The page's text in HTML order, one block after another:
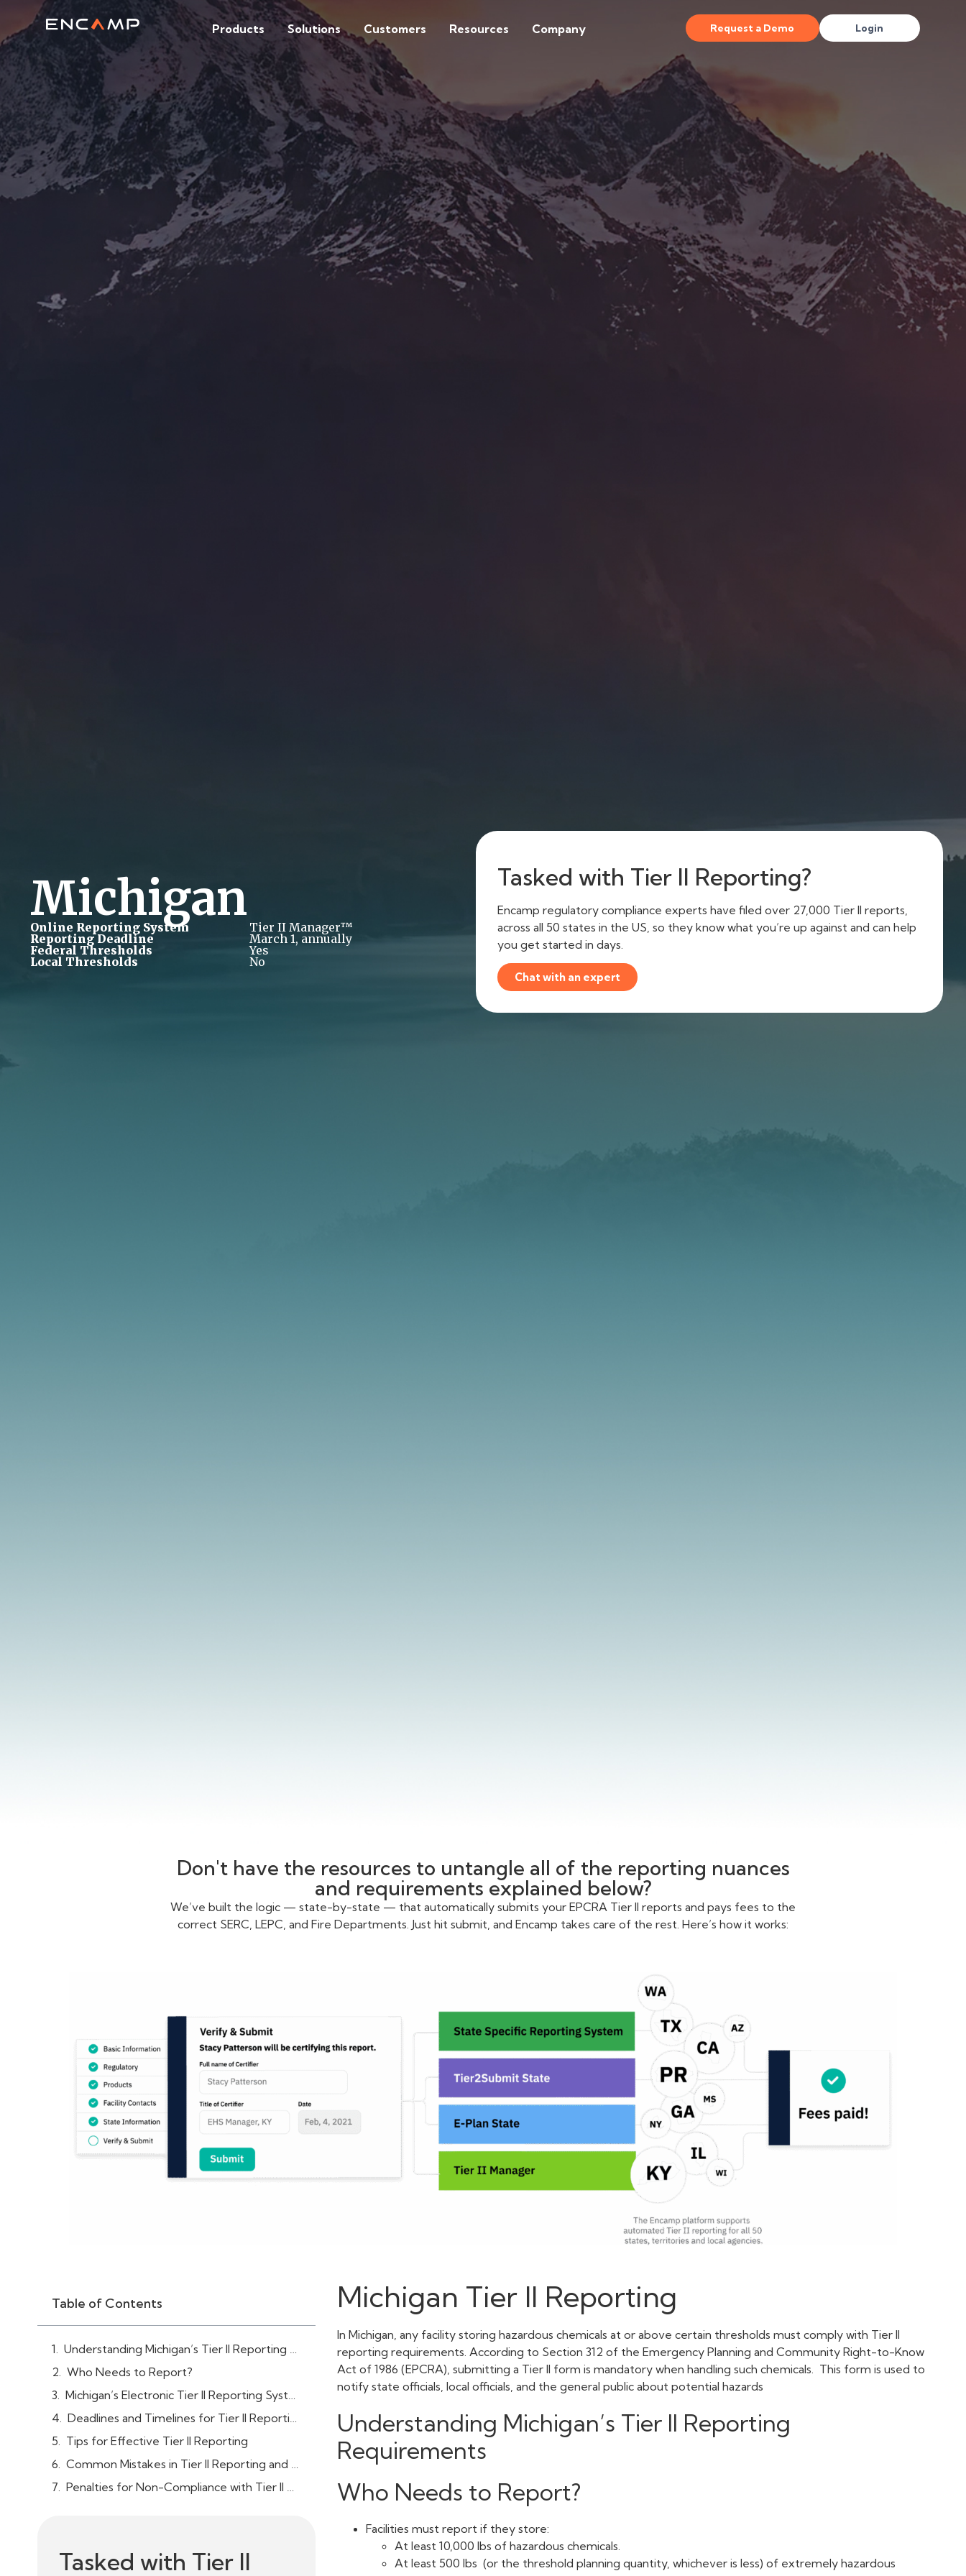
Products Solutions Customers Resources Company Request a Demo Login
Michigan
Online Reporting System
Tier II Manager™
Reporting Deadline
March 1, annually
Federal Thresholds
Yes
Local Thresholds
No
Tasked with Tier II Reporting?
Encamp regulatory compliance experts have filed over 27,000 Tier II reports,
across all 50 states in the US, so they know what you’re up against and can help
you get started in days.
Chat with an expert
Don't have the resources to untangle all of the reporting nuances
and requirements explained below?
We’ve built the logic — state-by-state — that automatically submits your EPCRA Tier II reports and pays fees to the
correct SERC, LEPC, and Fire Departments. Just hit submit, and Encamp takes care of the rest. Here’s how it works:
Table of Contents
Understanding Michigan’s Tier II Reporting Requirements
Who Needs to Report?
Michigan’s Electronic Tier II Reporting System (Tier II Manager™)
Deadlines and Timelines for Tier II Reporting
Tips for Effective Tier II Reporting
Common Mistakes in Tier II Reporting and How to Avoid Them
Penalties for Non-Compliance with Tier II Reporting in Michigan
Tasked with Tier II
Michigan Tier II Reporting
In Michigan, any facility storing hazardous chemicals at or above certain thresholds must comply with Tier II
reporting requirements. According to Section 312 of the Emergency Planning and Community Right-to-Know
Act of 1986 (EPCRA), submitting a Tier II form is mandatory when handling such chemicals. This form is used to
notify state officials, local officials, and the general public about potential hazards
Understanding Michigan’s Tier II Reporting
Requirements
Who Needs to Report?
Facilities must report if they store:
At least 10,000 lbs of hazardous chemicals.
At least 500 lbs (or the threshold planning quantity, whichever is less) of extremely hazardous